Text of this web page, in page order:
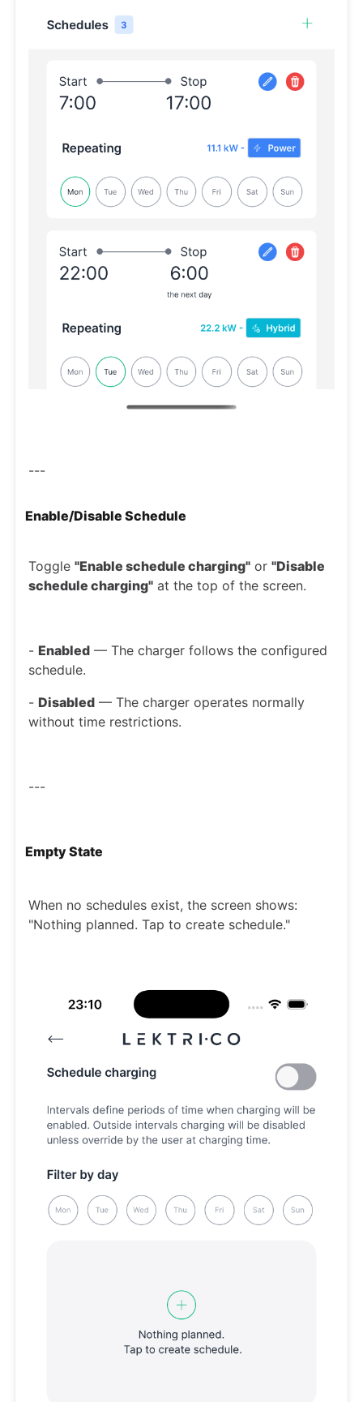
---
Enable/Disable Schedule
Toggle "Enable schedule charging" or "Disable
schedule charging" at the top of the screen.
- Enabled — The charger follows the configured
schedule.
- Disabled — The charger operates normally
without time restrictions.
---
Empty State
When no schedules exist, the screen shows:
"Nothing planned. Tap to create schedule."